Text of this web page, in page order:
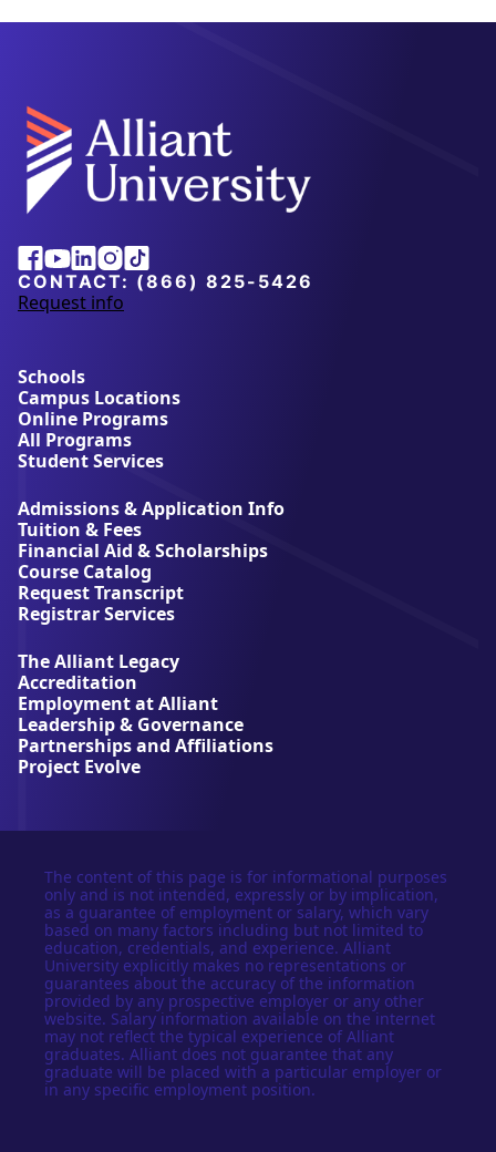
Facebook
Youtube
Linkedin
Instagram
Tiktok
CONTACT: (866) 825-5426
Request info
a
u
t
A
l
l
a
n
t
U
n
i
v
r
s
i
t
y
Schools
Campus Locations
Online Programs
All Programs
Student Services
Admissions & Application Info
Tuition & Fees
Financial Aid & Scholarships
Course Catalog
Request Transcript
Registrar Services
The Alliant Legacy
Accreditation
Employment at Alliant
Leadership & Governance
Partnerships and Affiliations
Project Evolve
The content of this page is for informational purposes
only and is not intended, expressly or by implication,
as a guarantee of employment or salary, which vary
based on many factors including but not limited to
education, credentials, and experience. Alliant
University explicitly makes no representations or
guarantees about the accuracy of the information
provided by any prospective employer or any other
website. Salary information available on the internet
may not reflect the typical experience of Alliant
graduates. Alliant does not guarantee that any
graduate will be placed with a particular employer or
in any specific employment position.